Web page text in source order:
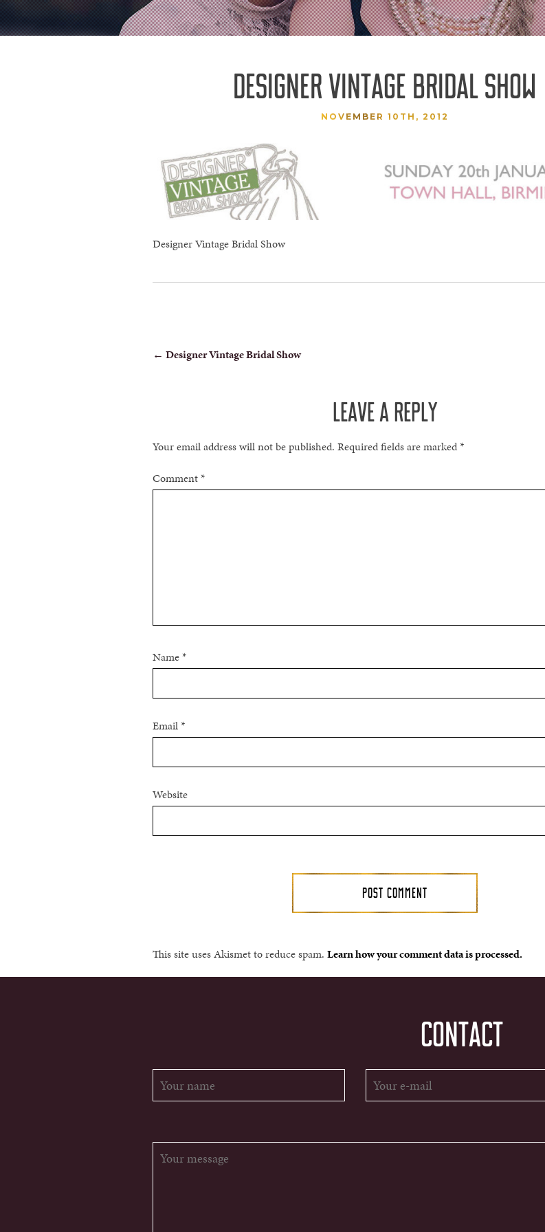
DESIGNER VINTAGE BRIDAL SHOW
NOVEMBER 10TH, 2012
Designer Vintage Bridal Show
POST
← Designer Vintage Bridal Show
LEAVE A REPLY
Your email address will not be published. Required fields are marked*
Comment*
Name*
Email*
Website
This site uses Akismet to reduce spam. Learn how your comment data is processed.
CONTACT